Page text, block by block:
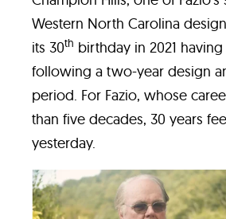
Western North Carolina
its 30th birthday in 2021
following a two-year design
period. For Fazio, whose
than five decades, 30 years
yesterday.